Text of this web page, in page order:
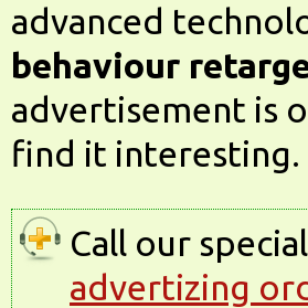
advanced
behaviour
advertisement is
find it interesting.
Call our
advertizing